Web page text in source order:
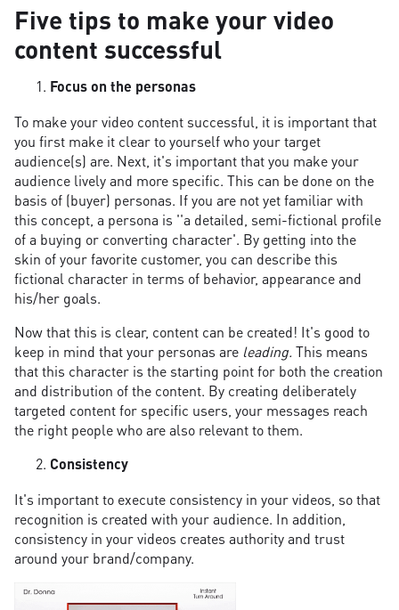
Five tips to make your video
content successful
Focus on the personas
To make your video content successful, it is important that
you first make it clear to yourself who your target
audience(s) are. Next, it's important that you make your
audience lively and more specific. This can be done on the
basis of (buyer) personas. If you are not yet familiar with
this concept, a persona is ''a detailed, semi-fictional profile
of a buying or converting character'. By getting into the
skin of your favorite customer, you can describe this
fictional character in terms of behavior, appearance and
his/her goals.
Now that this is clear, content can be created! It's good to
keep in mind that your personas are leading.This means
that this character is the starting point for both the creation
and distribution of the content. By creating deliberately
targeted content for specific users, your messages reach
the right people who are also relevant to them.
Consistency
It's important to execute consistency in your videos, so that
recognition is created with your audience. In addition,
consistency in your videos creates authority and trust
around your brand/company.